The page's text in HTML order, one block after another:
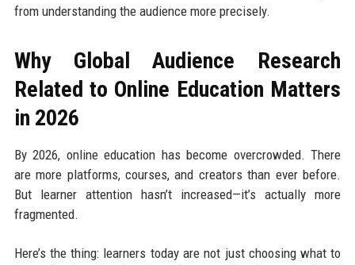
from understanding the audience more precisely.
Why Global Audience Research
Related to Online Education Matters
in 2026
By 2026, online education has become overcrowded. There
are more platforms, courses, and creators than ever before.
But learner attention hasn’t increased—it’s actually more
fragmented.
Here’s the thing: learners today are not just choosing what to